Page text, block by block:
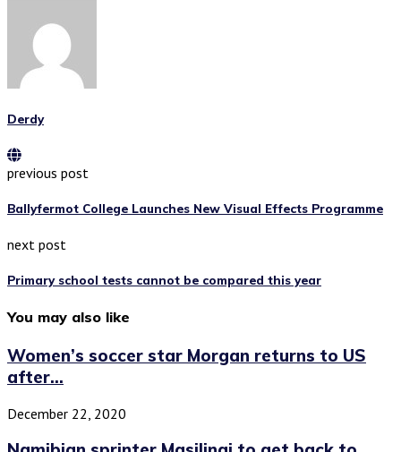
Derdy
previous post
Ballyfermot College Launches New Visual Effects Programme
next post
Primary school tests cannot be compared this year
You may also like
Women’s soccer star Morgan returns to US
after...
December 22, 2020